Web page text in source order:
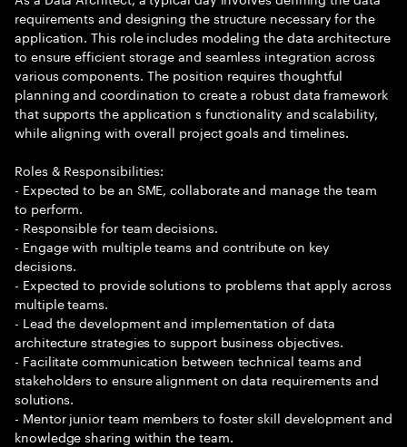
requirements and designing the structure necessary for the
application. This role includes modeling the data architecture
to ensure efficient storage and seamless integration across
various components. The position requires thoughtful
planning and coordination to create a robust data framework
that supports the application s functionality and scalability,
while aligning with overall project goals and timelines.
Roles & Responsibilities:
- Expected to be an SME, collaborate and manage the team
to perform.
- Responsible for team decisions.
- Engage with multiple teams and contribute on key
decisions.
- Expected to provide solutions to problems that apply across
multiple teams.
- Lead the development and implementation of data
architecture strategies to support business objectives.
- Facilitate communication between technical teams and
stakeholders to ensure alignment on data requirements and
solutions.
- Mentor junior team members to foster skill development and
knowledge sharing within the team.